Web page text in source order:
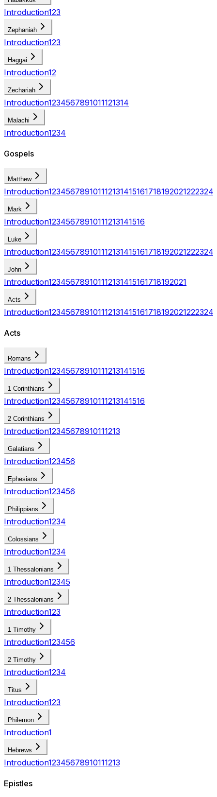
Introduction123
Zephaniah
Introduction123
Haggai
Introduction12
Zechariah
Introduction1234567891011121314
Malachi
Introduction1234
Gospels
Matthew
Introduction123456789101112131415161718192021222324
Mark
Introduction12345678910111213141516
Luke
Introduction123456789101112131415161718192021222324
John
Introduction123456789101112131415161718192021
Acts
Introduction123456789101112131415161718192021222324
Acts
Romans
Introduction12345678910111213141516
1 Corinthians
Introduction12345678910111213141516
2 Corinthians
Introduction12345678910111213
Galatians
Introduction123456
Ephesians
Introduction123456
Philippians
Introduction1234
Colossians
Introduction1234
1 Thessalonians
Introduction12345
2 Thessalonians
Introduction123
1 Timothy
Introduction123456
2 Timothy
Introduction1234
Titus
Introduction123
Philemon
Introduction1
Hebrews
Introduction12345678910111213
Epistles